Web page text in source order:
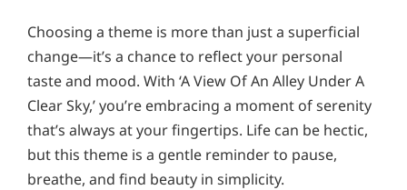
Choosing a theme is more than just a superficial
change—it’s a chance to reflect your personal
taste and mood. With ‘A View Of An Alley Under A
Clear Sky,’ you’re embracing a moment of serenity
that’s always at your fingertips. Life can be hectic,
but this theme is a gentle reminder to pause,
breathe, and find beauty in simplicity.